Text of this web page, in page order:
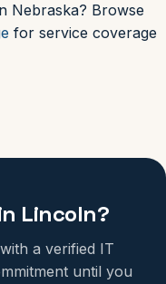
Nebraska? Browse
for service coverage
Lincoln?
a verified IT
until you